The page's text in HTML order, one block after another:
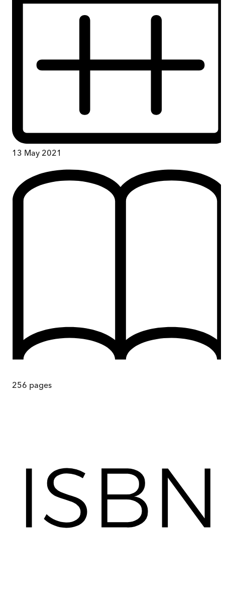
13 May 2021
256 pages